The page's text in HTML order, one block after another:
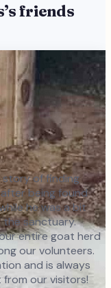
’s friends
story of finding
being found
he was a bit
sanctuary.
entire goat herd
our volunteers.
and is always
our visitors!